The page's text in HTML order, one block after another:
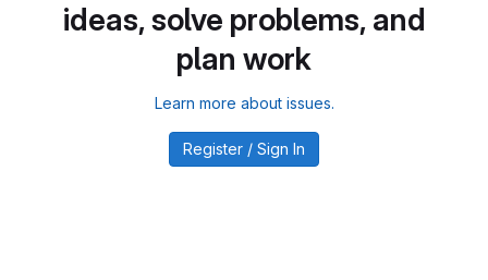
ideas, solve problems, and
plan work
Learn more about issues.
Register / Sign In